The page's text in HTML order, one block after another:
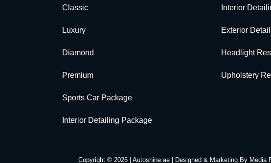
Classic
Luxury
Diamond
Premium
Sports Car Package
Interior Detailing Package
Interior
Exterior
Headlight
Upholstery
Copyright © 2026 | Autoshine.ae | Designed & Marketing By Media